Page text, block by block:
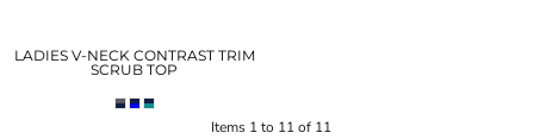
LADIES V-NECK CONTRAST TRIM
SCRUB TOP
Items 1 to 11 of 11